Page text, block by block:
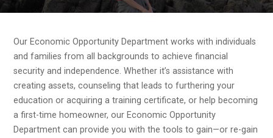
Our Economic Opportunity Department works with individuals
and families from all backgrounds to achieve financial
security and independence. Whether it’s assistance with
creating assets, counseling that leads to furthering your
education or acquiring a training certificate, or help becoming
a first-time homeowner, our Economic Opportunity
Department can provide you with the tools to gain—or re-gain